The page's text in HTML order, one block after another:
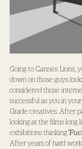
Going to Cannes Lions,
down on those guys
considered those
successful as you in
Grade creatives. After
looking at the films long
exhibitions thinking
After years of hard